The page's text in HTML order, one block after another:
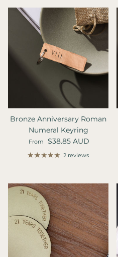
Bronze Anniversary Roman
Numeral Keyring
Regular price
From $38.85 AUD
2 reviews